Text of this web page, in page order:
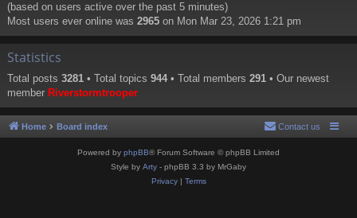
(based on users active over the past 5 minutes)
Most users ever online was 2965 on Mon Mar 23, 2026 1:21 pm
Statistics
Total posts 3281 • Total topics 944 • Total members 291 • Our newest
member Riverstormtrooper
Home Board index Contact us
Powered by phpBB® Forum Software © phpBB Limited
Style by Arty - phpBB 3.3 by MrGaby
Privacy| Terms